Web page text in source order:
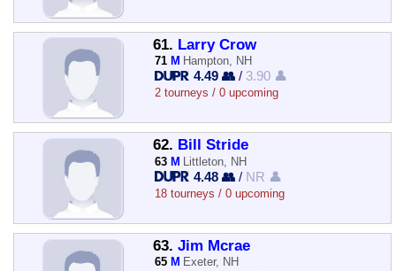
61. Larry Crow
71 M Hampton, NH
4.49 👥 / 3.90 👤
2 tourneys / 0 upcoming
62. Bill Stride
63 M Littleton, NH
4.48 👥 / NR 👤
18 tourneys / 0 upcoming
63. Jim Mcrae
65 M Exeter, NH